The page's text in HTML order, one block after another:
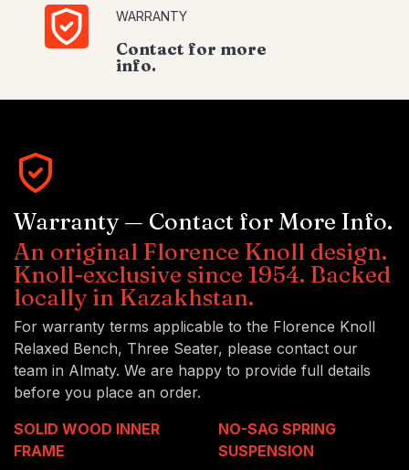
WARRANTY
Contact for more
info.
Warranty — Contact for More Info.
An original Florence Knoll design.
Knoll-exclusive since 1954. Backed
locally in Kazakhstan.
For warranty terms applicable to the Florence Knoll
Relaxed Bench, Three Seater, please contact our
team in Almaty. We are happy to provide full details
before you place an order.
SOLID WOOD INNER
FRAME
NO-SAG SPRING
SUSPENSION